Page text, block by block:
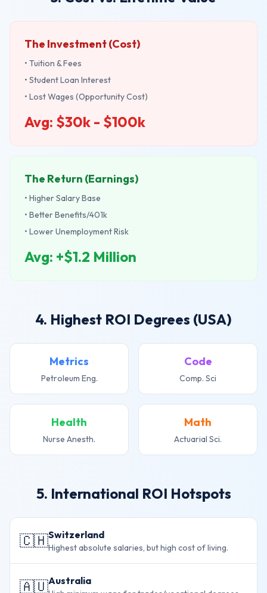
The Investment (Cost)
• Tuition & Fees
• Student Loan Interest
• Lost Wages (Opportunity Cost)
Avg: $30k - $100k
The Return (Earnings)
• Higher Salary Base
• Better Benefits/401k
• Lower Unemployment Risk
Avg: +$1.2 Million
4. Highest ROI Degrees (USA)
Metrics
Petroleum Eng.
Code
Comp. Sci
Health
Nurse Anesth.
Math
Actuarial Sci.
5. International ROI Hotspots
🇨🇭Switzerland
Highest absolute salaries, but high cost of living.
🇦🇺Australia